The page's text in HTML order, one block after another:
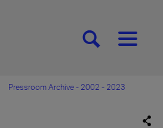
[SEARCH][MENU]
Pressroom Archive - 2002 - 2023